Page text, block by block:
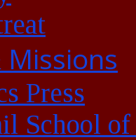
Press
School of